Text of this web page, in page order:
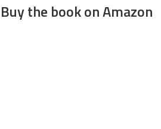
Buy the book on Amazon